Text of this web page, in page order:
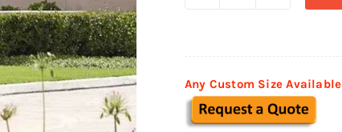
quantity
Any Custom Size Available